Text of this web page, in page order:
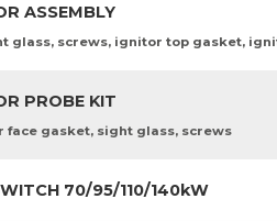
ASSEMBLY
glass, screws, ignitor top gasket,
PROBE KIT
face gasket, sight glass, screws
70/95/110/140kW